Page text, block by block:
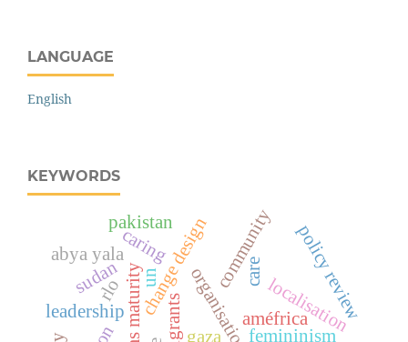
LANGUAGE
English
KEYWORDS
change design care
femininism
leadership
community
migrants
caring
rlo localisation
gaza
sudan un policy review
abya yala
améfrica
pakistan